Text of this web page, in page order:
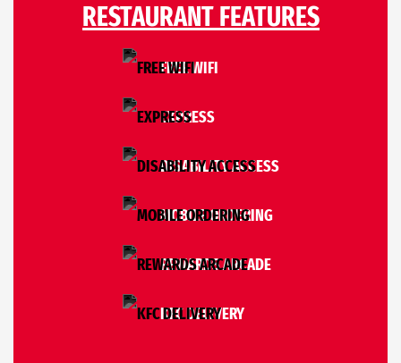
RESTAURANT FEATURES
FREE WIFI
EXPRESS
DISABILITY ACCESS
MOBILE ORDERING
REWARDS ARCADE
KFC DELIVERY